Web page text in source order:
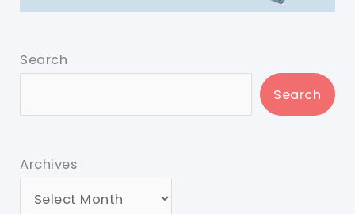
Search
Search
Archives